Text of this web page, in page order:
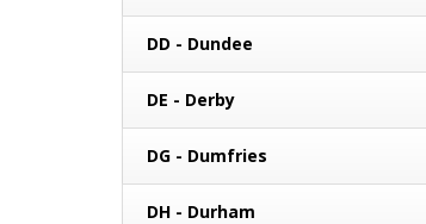
DD - Dundee
DE - Derby
DG - Dumfries
DH - Durham